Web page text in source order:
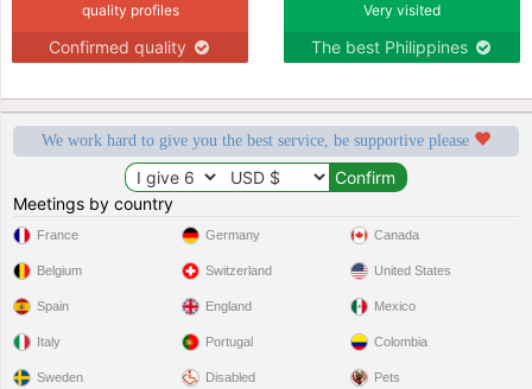
quality profiles
Confirmed quality
Very visited
The best Philippines
We work hard to give you the best service, be supportive please
Meetings by country
France
Belgium
Spain
Italy
Sweden
Germany
Switzerland
England
Portugal
Disabled
Canada
United States
Mexico
Colombia
Pets